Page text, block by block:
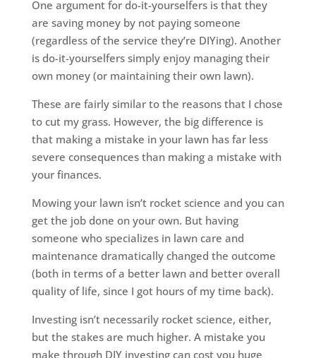
One argument for do-it-yourselfers is that they
are saving money by not paying someone
(regardless of the service they’re DIYing). Another
is do-it-yourselfers simply enjoy managing their
own money (or maintaining their own lawn).
These are fairly similar to the reasons that I chose
to cut my grass. However, the big difference is
that making a mistake in your lawn has far less
severe consequences than making a mistake with
your finances.
Mowing your lawn isn’t rocket science and you can
get the job done on your own. But having
someone who specializes in lawn care and
maintenance dramatically changed the outcome
(both in terms of a better lawn and better overall
quality of life, since I got hours of my time back).
Investing isn’t necessarily rocket science, either,
but the stakes are much higher. A mistake you
make through DIY investing can cost you huge